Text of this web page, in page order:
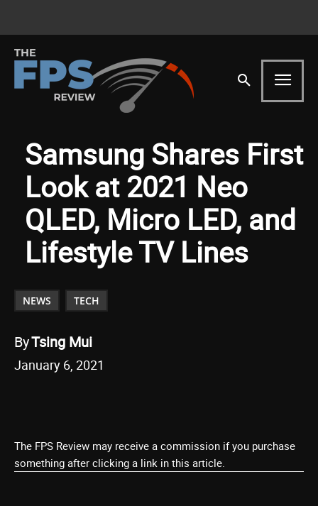
Samsung Shares First
Look at 2021 Neo
QLED, Micro LED, and
Lifestyle TV Lines
NEWS TECH
ByTsing Mui
January 6, 2021
The FPS Review may receive a commission if you purchase
something after clicking a link in this article.